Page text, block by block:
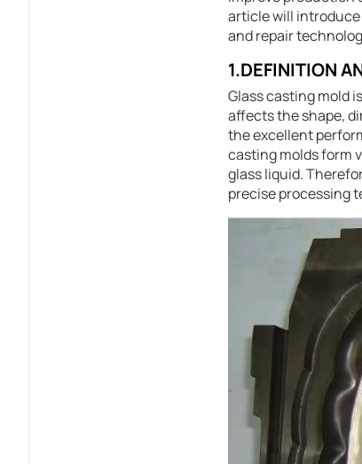
article will
and repair
1.DEFINITION
Glass casting mold
affects the shape,
the excellent
casting molds form
glass liquid.
precise processing